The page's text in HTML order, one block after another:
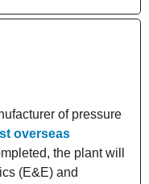
of pressure
overseas
the plant will
(E&E) and